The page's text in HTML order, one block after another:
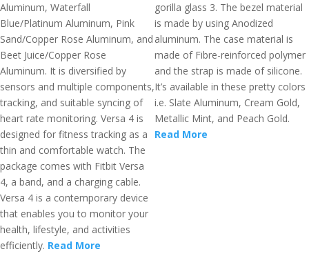
Aluminum, Waterfall
Blue/Platinum Aluminum, Pink
Sand/Copper Rose Aluminum, and
Beet Juice/Copper Rose
Aluminum. It is diversified by
sensors and multiple components,
tracking, and suitable syncing of
heart rate monitoring. Versa 4 is
designed for fitness tracking as a
thin and comfortable watch. The
package comes with Fitbit Versa
4, a band, and a charging cable.
Versa 4 is a contemporary device
that enables you to monitor your
health, lifestyle, and activities
efficiently. Read More
gorilla glass 3. The bezel material
is made by using Anodized
aluminum. The case material is
made of Fibre-reinforced polymer
and the strap is made of silicone.
It’s available in these pretty colors
i.e. Slate Aluminum, Cream Gold,
Metallic Mint, and Peach Gold.
Read More